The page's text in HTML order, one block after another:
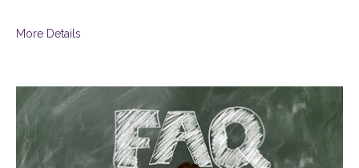
More Details